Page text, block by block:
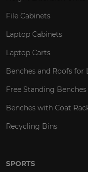
File Cabinets
Laptop Cabinets
Laptop Carts
Benches and Roofs for
Free Standing Benches
Benches with Coat
Recycling Bins
SPORTS